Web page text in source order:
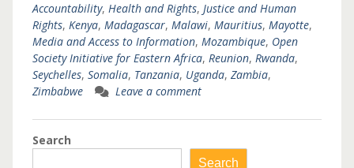
Accountability, Health and Rights, Justice and Human
Rights, Kenya, Madagascar, Malawi, Mauritius, Mayotte,
Media and Access to Information, Mozambique, Open
Society Initiative for Eastern Africa, Reunion, Rwanda,
Seychelles, Somalia, Tanzania, Uganda, Zambia,
Zimbabwe
Leave a comment
Search
Search